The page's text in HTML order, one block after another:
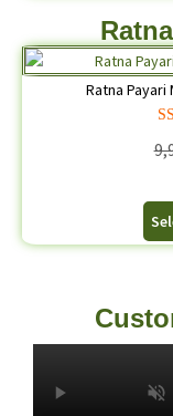
Ratna Payari